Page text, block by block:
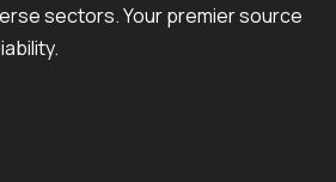
sectors. Your premier source